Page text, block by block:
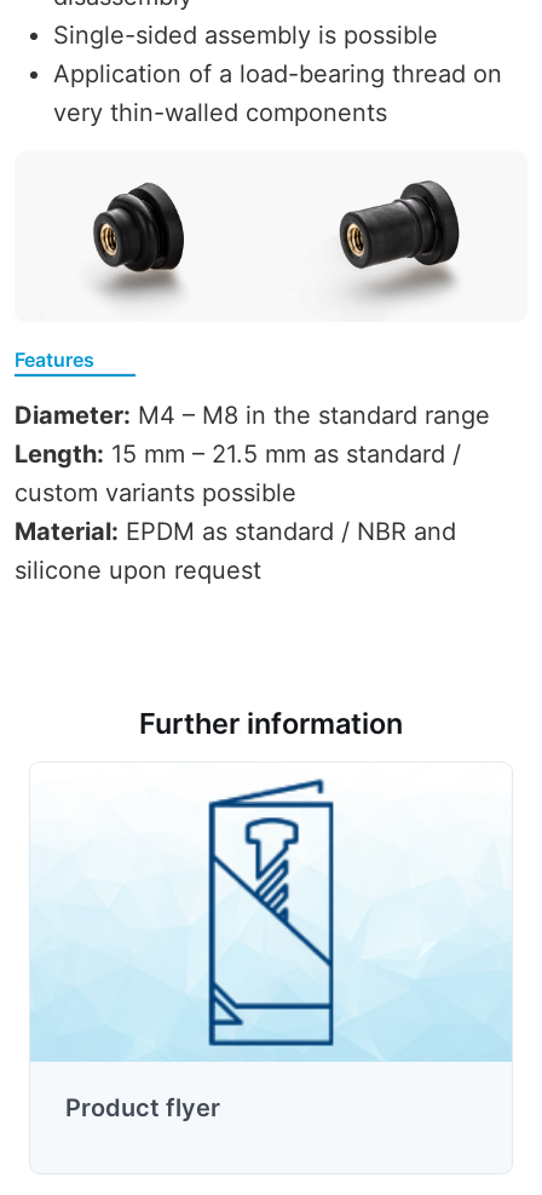
Single-sided assembly is possible
Application of a load-bearing thread on
very thin-walled components
Features
Diameter: M4 – M8 in the standard range
Length: 15 mm – 21.5 mm as standard /
custom variants possible
Material: EPDM as standard / NBR and
silicone upon request
Further information
Product flyer